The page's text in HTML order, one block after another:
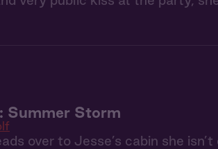
Summer Storm
over to Jesse’s cabin she